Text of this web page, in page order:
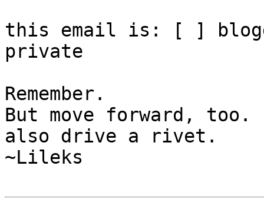
this email is: [ ]
private
Remember.
But move forward,
also drive a rivet.
~Lileks